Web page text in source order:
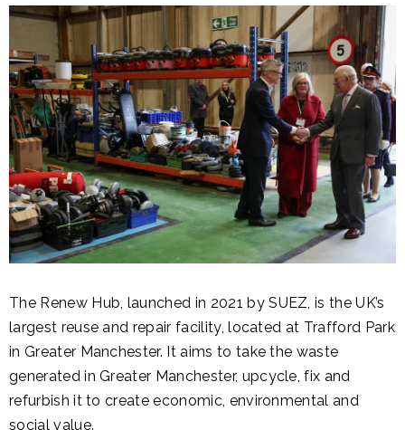
The Renew Hub, launched in 2021 by SUEZ, is the UK’s
largest reuse and repair facility, located at Trafford Park
in Greater Manchester. It aims to take the waste
generated in Greater Manchester, upcycle, fix and
refurbish it to create economic, environmental and
social value.